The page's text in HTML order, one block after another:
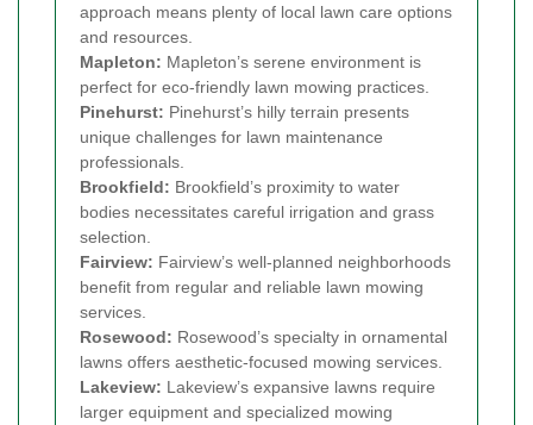
approach means plenty of local lawn care options
and resources.
Mapleton: Mapleton’s serene environment is
perfect for eco-friendly lawn mowing practices.
Pinehurst: Pinehurst’s hilly terrain presents
unique challenges for lawn maintenance
professionals.
Brookfield: Brookfield’s proximity to water
bodies necessitates careful irrigation and grass
selection.
Fairview: Fairview’s well-planned neighborhoods
benefit from regular and reliable lawn mowing
services.
Rosewood: Rosewood’s specialty in ornamental
lawns offers aesthetic-focused mowing services.
Lakeview: Lakeview’s expansive lawns require
larger equipment and specialized mowing